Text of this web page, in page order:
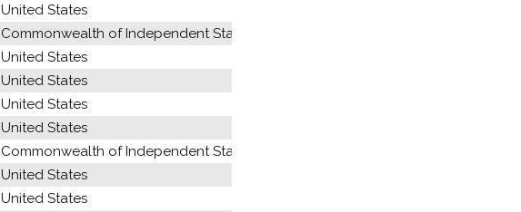
United States
Commonwealth of Independent States (former USSR)
United States
United States
United States
United States
Commonwealth of Independent States (former USSR)
United States
United States